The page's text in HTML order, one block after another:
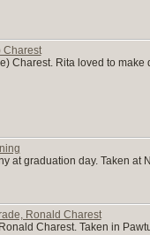
Charest
Charest. Rita loved to
at graduation day. Taken
Ronald Charest
Charest. Taken in